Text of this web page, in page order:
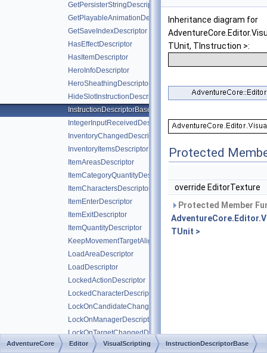
GetPersisterStringDescriptor
GetPlayableAnimationDescriptor
GetSaveIndexDescriptor
HasEffectDescriptor
HasItemDescriptor
HeroInfoDescriptor
HeroSheathingDescriptor
HideSlotInstructionDescriptor
InstructionDescriptorBase
IntegerInputReceivedDescriptor
InventoryChangedDescriptor
InventoryItemsDescriptor
ItemAreasDescriptor
ItemCategoryQuantityDescriptor
ItemCharactersDescriptor
ItemEnterDescriptor
ItemExitDescriptor
ItemQuantityDescriptor
KeepMovementTargetAlignedDescriptor
LoadAreaDescriptor
LoadDescriptor
LockedActionDescriptor
LockedCharacterDescriptor
LockOnCandidateChangedDescriptor
LockOnManagerDescriptor
LockOnTargetChangedDescriptor
LockOnTargetChangedWithoutHoldingDescriptor
Inheritance diagram for
TUnit, TInstruction >:
Protected
override EditorTexture
Protected Member
TUnit >
AdventureCore Editor VisualScripting InstructionDescriptorBase